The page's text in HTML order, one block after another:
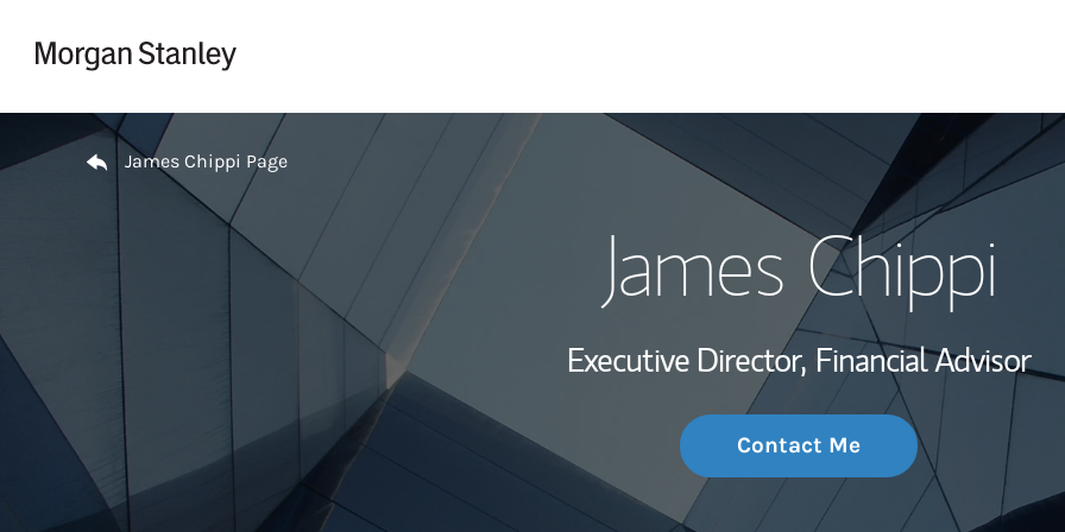
My Story and
Wealth
Investment Office
Thought
Return to Nav
James Chippi Page
James Chippi
Executive Director, Financial Advisor
Contact Me